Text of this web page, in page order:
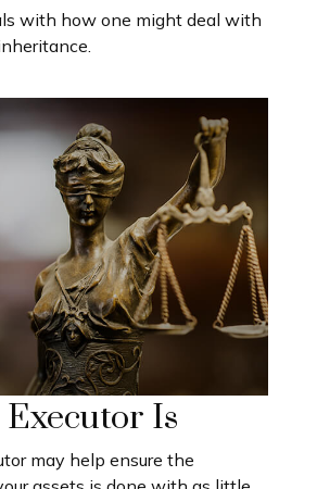
with how one might deal with
Is
may help ensure the